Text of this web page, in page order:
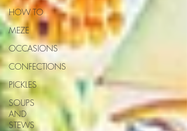
HOW TO
MEZE
OCCASIONS
CONFECTIONS
PICKLES
SOUPS
AND
STEWS